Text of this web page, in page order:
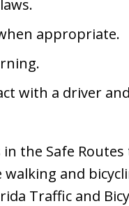
appropriate.
with a driver
the Safe
and
Traffic and